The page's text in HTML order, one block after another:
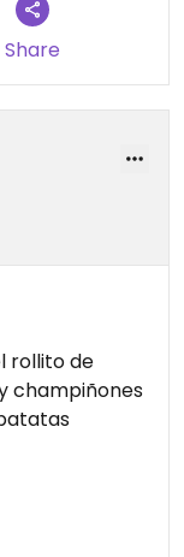
Share
rollito de
champiñones
local estaba